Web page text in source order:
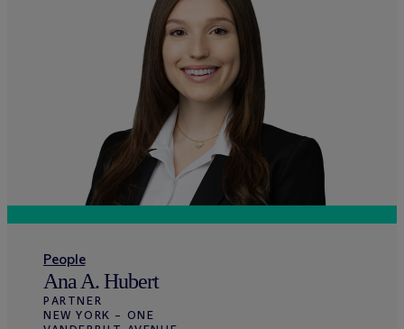
People
Ana A. Hubert
PARTNER
NEW YORK – ONE